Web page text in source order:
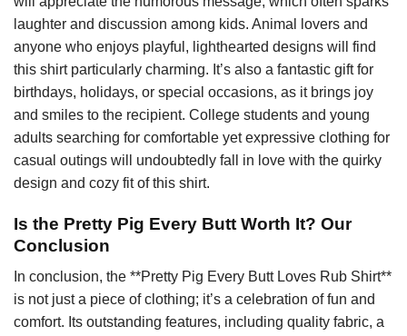
laughter and discussion among kids. Animal lovers and
anyone who enjoys playful, lighthearted designs will find
this shirt particularly charming. It’s also a fantastic gift for
birthdays, holidays, or special occasions, as it brings joy
and smiles to the recipient. College students and young
adults searching for comfortable yet expressive clothing for
casual outings will undoubtedly fall in love with the quirky
design and cozy fit of this shirt.
Is the Pretty Pig Every Butt Worth It? Our
Conclusion
In conclusion, the **Pretty Pig Every Butt Loves Rub Shirt**
is not just a piece of clothing; it’s a celebration of fun and
comfort. Its outstanding features, including quality fabric, a